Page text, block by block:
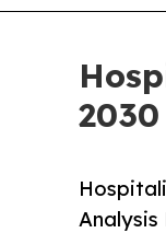
2030
Analysis